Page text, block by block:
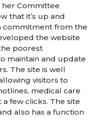
her Committee
that it’s up and
commitment from the
the website
poorest
maintain and update
The site is well
visitors to
medical care
few clicks. The site
also has a function